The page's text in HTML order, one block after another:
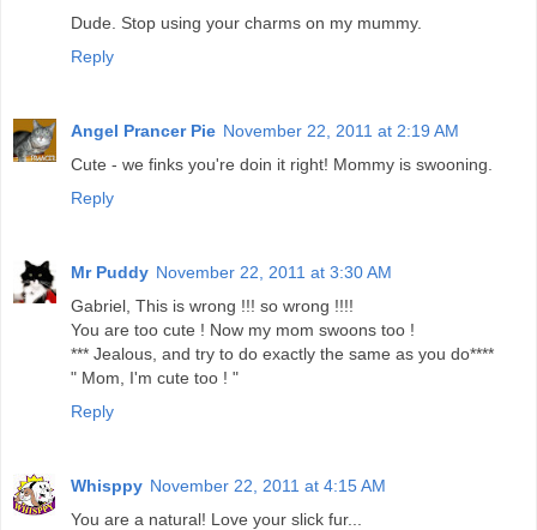
Dude. Stop using your charms on my mummy.
Reply
Angel Prancer Pie November 22, 2011 at 2:19 AM
Cute - we finks you're doin it right! Mommy is swooning.
Reply
Mr Puddy November 22, 2011 at 3:30 AM
Gabriel, This is wrong !!! so wrong !!!!
You are too cute ! Now my mom swoons too !
*** Jealous, and try to do exactly the same as you do****
" Mom, I'm cute too ! "
Reply
Whisppy November 22, 2011 at 4:15 AM
You are a natural! Love your slick fur...